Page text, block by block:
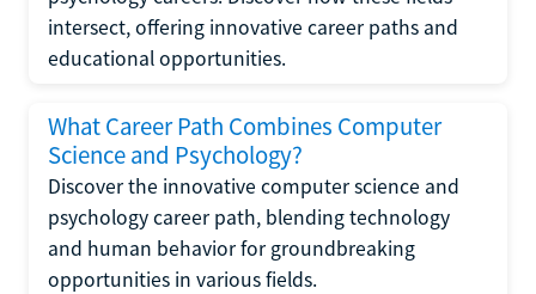
intersect, offering innovative career paths and
educational opportunities.
What Career Path Combines Computer
Science and Psychology?
Discover the innovative computer science and
psychology career path, blending technology
and human behavior for groundbreaking
opportunities in various fields.